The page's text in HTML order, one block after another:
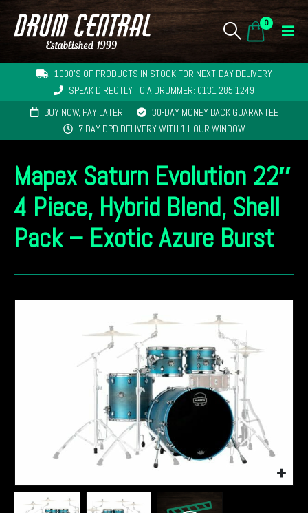
0
1000'S OF PRODUCTS IN STOCK FOR NEXT-DAY DELIVERY
SPEAK DIRECTLY TO A DRUMMER: 0131 285 1249
BUY NOW, PAY LATER
30-DAY MONEY BACK GUARANTEE
7 DAY DPD DELIVERY WITH 1 HOUR WINDOW
Mapex Saturn Evolution 22″
4 Piece, Hybrid Blend, Shell
Pack – Exotic Azure Burst